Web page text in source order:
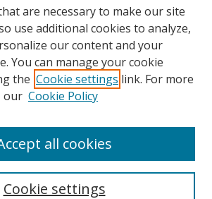
are necessary to make our site
use additional cookies to analyze,
our content and your
You can manage your cookie
the Cookie settings link. For more
our Cookie Policy
Cookie settings
all cookies